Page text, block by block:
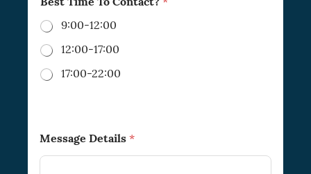
9:00-12:00
12:00-17:00
17:00-22:00
Message Details *